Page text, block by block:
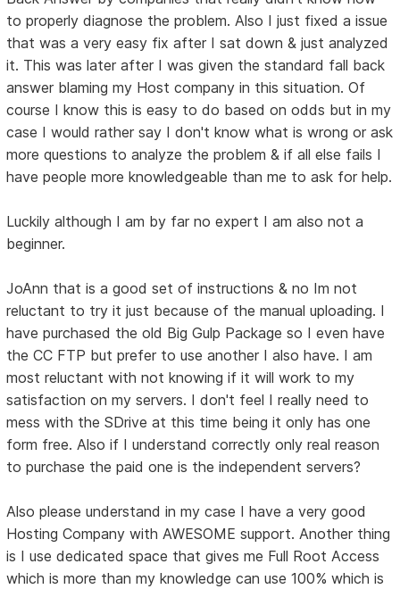
to properly diagnose the problem. Also I just fixed a issue
that was a very easy fix after I sat down & just analyzed
it. This was later after I was given the standard fall back
answer blaming my Host company in this situation. Of
course I know this is easy to do based on odds but in my
case I would rather say I don't know what is wrong or ask
more questions to analyze the problem & if all else fails I
have people more knowledgeable than me to ask for help.
Luckily although I am by far no expert I am also not a
beginner.
JoAnn that is a good set of instructions & no Im not
reluctant to try it just because of the manual uploading. I
have purchased the old Big Gulp Package so I even have
the CC FTP but prefer to use another I also have. I am
most reluctant with not knowing if it will work to my
satisfaction on my servers. I don't feel I really need to
mess with the SDrive at this time being it only has one
form free. Also if I understand correctly only real reason
to purchase the paid one is the independent servers?
Also please understand in my case I have a very good
Hosting Company with AWESOME support. Another thing
is I use dedicated space that gives me Full Root Access
which is more than my knowledge can use 100% which is